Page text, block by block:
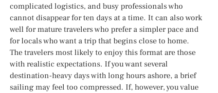
complicated logistics, and busy professionals who
cannot disappear for ten days at a time. It can also work
well for mature travelers who prefer a simpler pace and
for locals who want a trip that begins close to home.
The travelers most likely to enjoy this format are those
with realistic expectations. If you want several
destination-heavy days with long hours ashore, a brief
sailing may feel too compressed. If, however, you value